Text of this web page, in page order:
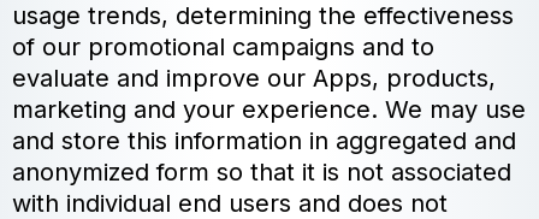
usage trends, determining the effectiveness
of our promotional campaigns and to
evaluate and improve our Apps, products,
marketing and your experience. We may use
and store this information in aggregated and
anonymized form so that it is not associated
with individual end users and does not